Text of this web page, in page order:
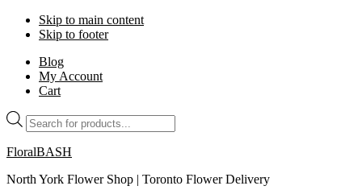
Skip to main content
Skip to footer
Blog
My Account
Cart
Products
search
FloralBASH
North York Flower Shop | Toronto Flower Delivery